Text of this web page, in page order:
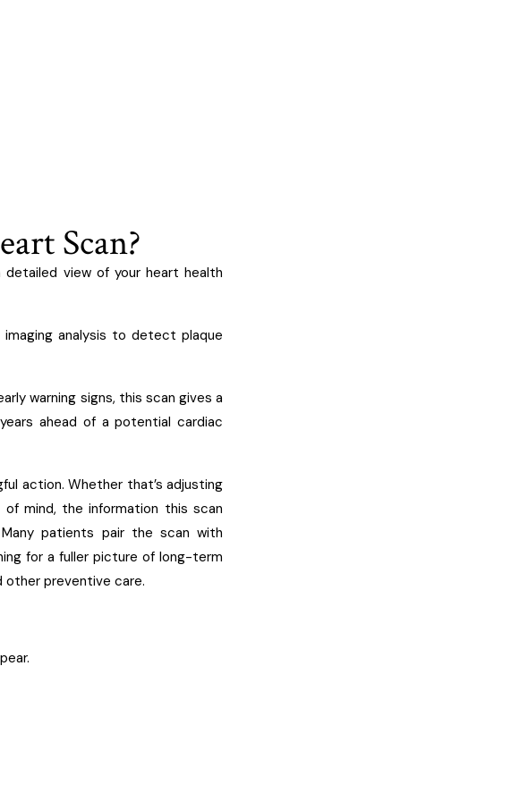
Scan?
view of your heart health
imaging analysis to detect plaque
warning signs, this scan gives a
ahead of a potential cardiac
action. Whether that’s adjusting
mind, the information this scan
patients pair the scan with
for a fuller picture of long-term
other preventive care.